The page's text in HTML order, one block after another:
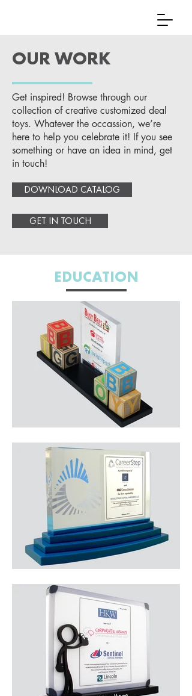
OUR WORK
Get inspired! Browse through our
collection of creative customized deal
toys. Whatever the occassion, we’re
here to help you celebrate it! If you see
something or have an idea in mind, get
in touch!
DOWNLOAD CATALOG
GET IN TOUCH
EDUCATION